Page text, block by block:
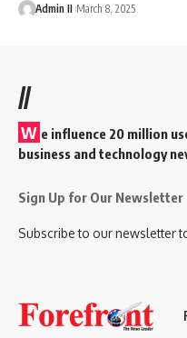
Admin II March 8, 2025
//
W e influence 20 million
business and technology
Sign Up for Our Newsletter
Subscribe to our newsletter